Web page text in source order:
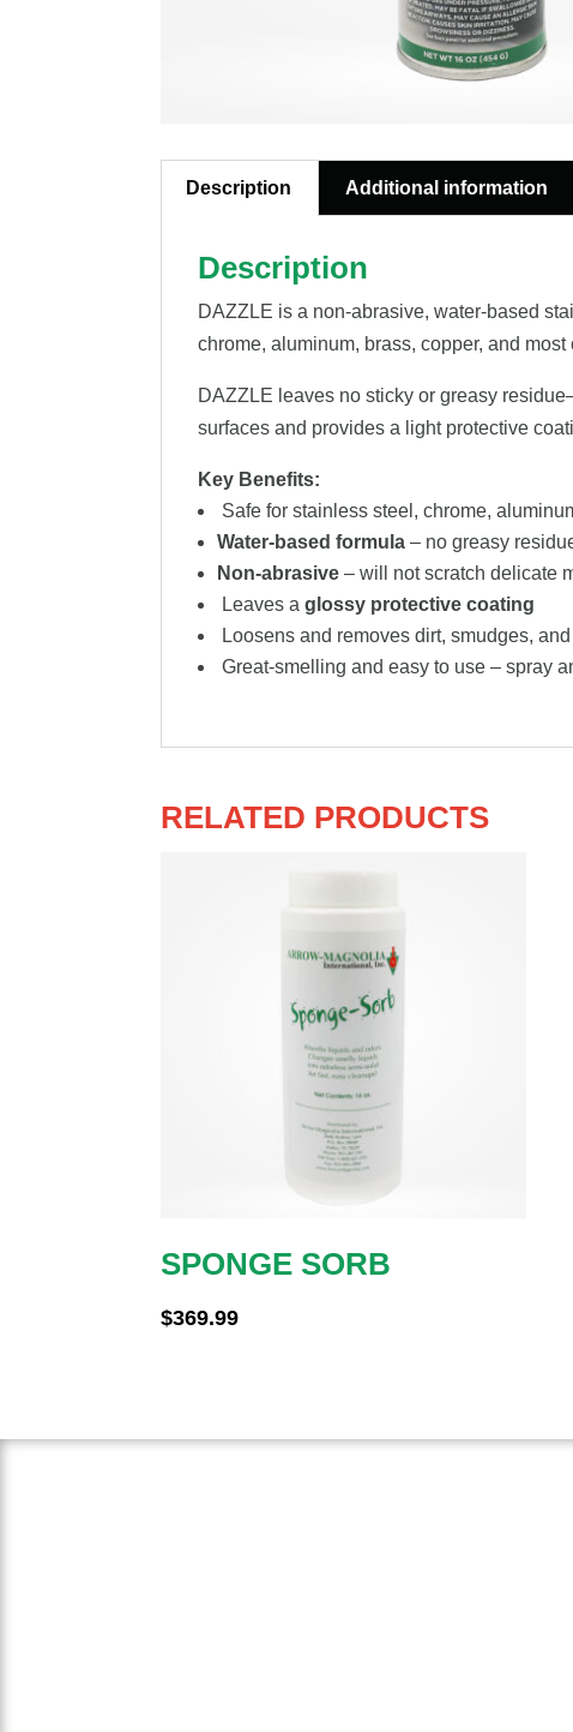
Description Additional information
Description
DAZZLE is a non-abrasive, water-based
chrome, aluminum, brass, copper, and most
DAZZLE leaves no sticky or greasy
surfaces and provides a light protective
Key Benefits:
Safe for stainless steel, chrome,
Water-based formula – no greasy
Non-abrasive – will not scratch delicate
Leaves aglossy protective coating
Loosens and removes dirt, smudges,
Great-smelling and easy to use – spray
RELATED PRODUCTS
SPONGE SORB
$369.99